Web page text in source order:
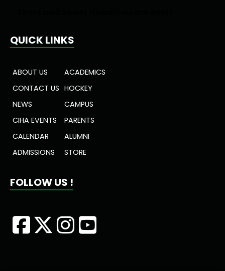
QUICK LINKS
ABOUT US
CONTACT US
NEWS
CIHA EVENTS
CALENDAR
ADMISSIONS
ACADEMICS
HOCKEY
CAMPUS
PARENTS
ALUMNI
STORE
FOLLOW US !